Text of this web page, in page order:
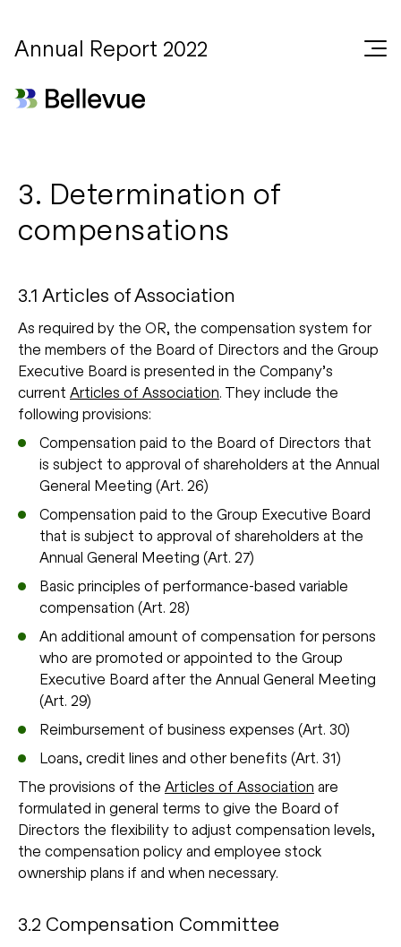
Annual Report 2022
3. Determination of
compensations
3.1 Articles of Association
As required by the OR, the compensation system for
the members of the Board of Directors and the Group
Executive Board is presented in the Company’s
current Articles of Association. They include the
following provisions:
Compensation paid to the Board of Directors that
is subject to approval of shareholders at the Annual
General Meeting (Art. 26)
Compensation paid to the Group Executive Board
that is subject to approval of shareholders at the
Annual General Meeting (Art. 27)
Basic principles of performance-based variable
compensation (Art. 28)
An additional amount of compensation for persons
who are promoted or appointed to the Group
Executive Board after the Annual General Meeting
(Art. 29)
Reimbursement of business expenses (Art. 30)
Loans, credit lines and other benefits (Art. 31)
The provisions of the Articles of Association are
formulated in general terms to give the Board of
Directors the flexibility to adjust compensation levels,
the compensation policy and employee stock
ownership plans if and when necessary.
3.2 Compensation Committee